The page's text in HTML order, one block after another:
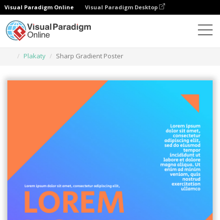
Visual Paradigm Online Visual Paradigm Desktop
Plakaty
Sharp Gradient Poster